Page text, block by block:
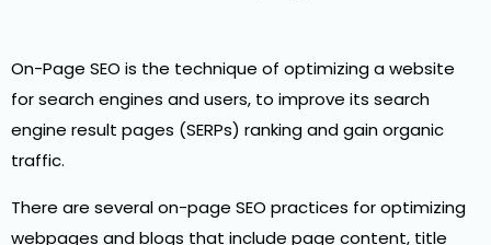
On-Page SEO is the technique of optimizing a website
for search engines and users, to improve its search
engine result pages (SERPs) ranking and gain organic
traffic.
There are several on-page SEO practices for optimizing
webpages and blogs that include page content, title